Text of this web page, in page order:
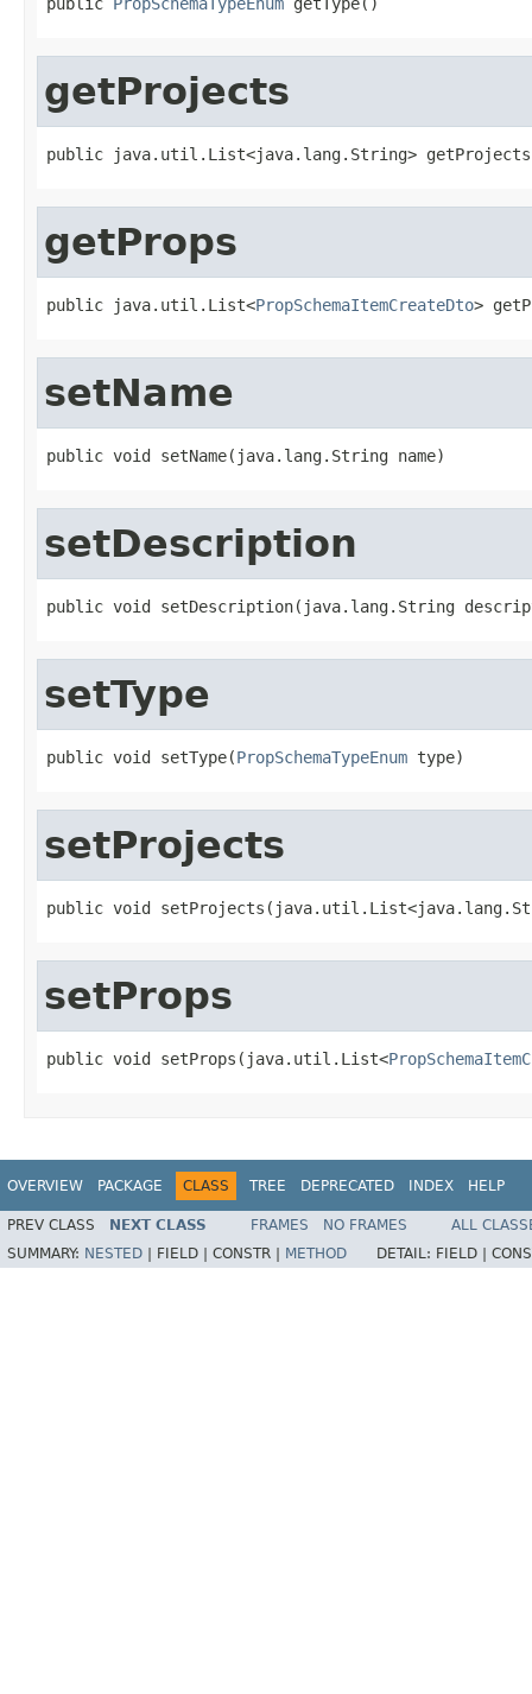
getProjects
public java.util.List<java.lang.String>
getProps
public java.util.List<PropSchemaItemCreateDto>
setName
public void setName(java.lang.String name)
setDescription
public void setDescription(java.lang.String
setType
public void setType(PropSchemaTypeEnum type)
setProjects
public void
setProps
public void setProps(java.util.List<
OVERVIEW PACKAGE CLASS TREE DEPRECATED INDEX HELP
PREV CLASS NEXT CLASS FRAMES NO FRAMES
ALL
SUMMARY: NESTED FIELD | CONSTR | METHOD DETAIL: FIELD |